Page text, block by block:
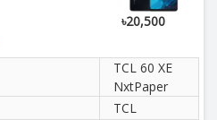
৳20,500
TCL 60 XE
NxtPaper
TCL